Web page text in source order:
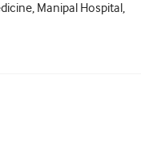
Manipal Hospital,